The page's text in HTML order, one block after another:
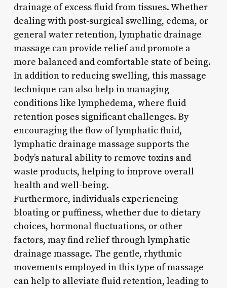
drainage of excess fluid from tissues. Whether
dealing with post-surgical swelling, edema, or
general water retention, lymphatic drainage
massage can provide relief and promote a
more balanced and comfortable state of being.
In addition to reducing swelling, this massage
technique can also help in managing
conditions like lymphedema, where fluid
retention poses significant challenges. By
encouraging the flow of lymphatic fluid,
lymphatic drainage massage supports the
body’s natural ability to remove toxins and
waste products, helping to improve overall
health and well-being.
Furthermore, individuals experiencing
bloating or puffiness, whether due to dietary
choices, hormonal fluctuations, or other
factors, may find relief through lymphatic
drainage massage. The gentle, rhythmic
movements employed in this type of massage
can help to alleviate fluid retention, leading to